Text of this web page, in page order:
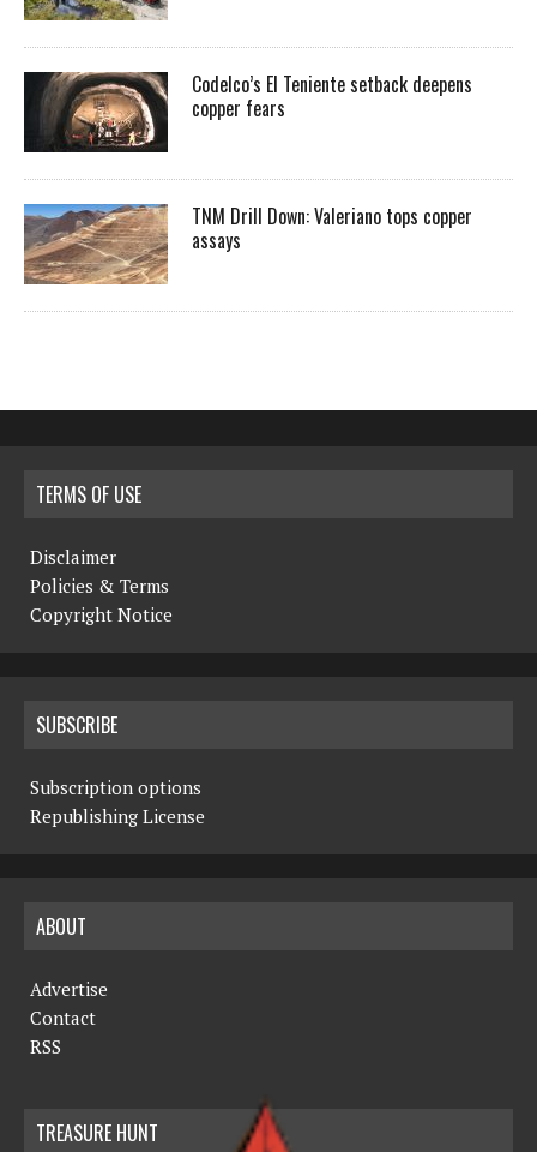
Codelco’s El Teniente setback deepens
copper fears
TNM Drill Down: Valeriano tops copper
assays
TERMS OF USE
Disclaimer
Policies & Terms
Copyright Notice
SUBSCRIBE
Subscription options
Republishing License
ABOUT
Advertise
Contact
RSS
TREASURE HUNT